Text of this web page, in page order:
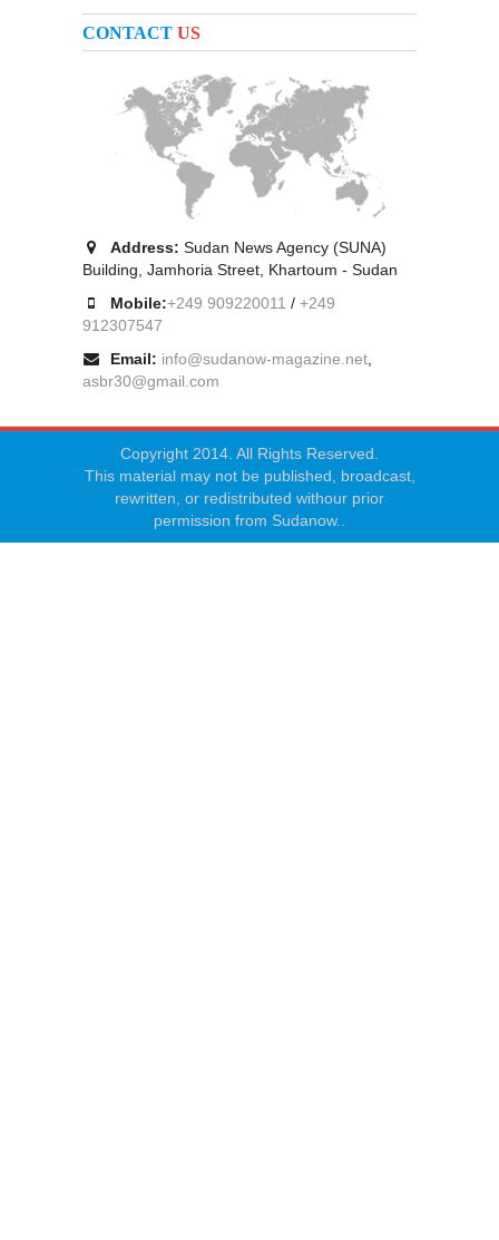
CONTACT US
Address: Sudan News Agency (SUNA)
Building, Jamhoria Street, Khartoum - Sudan
Mobile:+249 909220011 / +249
912307547
Email: info@sudanow-magazine.net,
asbr30@gmail.com
Copyright 2014. All Rights Reserved.
This material may not be published, broadcast,
rewritten, or redistributed withour prior
permission from Sudanow..